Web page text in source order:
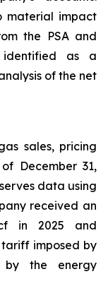
material impact
the PSA and
as a
of the net
sales, pricing
December 31,
data using
received an
in 2025 and
imposed by
by the energy